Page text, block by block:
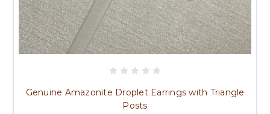
Genuine Amazonite Droplet Earrings with Triangle
Posts